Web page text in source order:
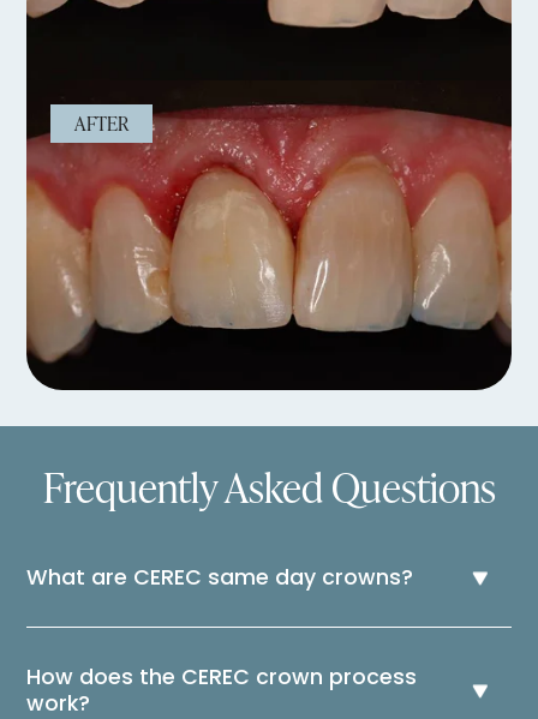
AFTER
Frequently Asked Questions
What are CEREC same day crowns?
How does the CEREC crown process
work?